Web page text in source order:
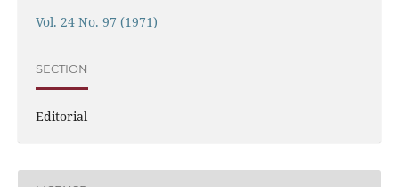
Vol. 24 No. 97 (1971)
SECTION
Editorial